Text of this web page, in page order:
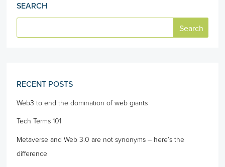
SEARCH
RECENT POSTS
Web3 to end the domination of web giants
Tech Terms 101
Metaverse and Web 3.0 are not synonyms – here’s the
difference